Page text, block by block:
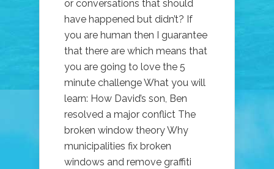
or conversations that should
have happened but didn’t? If
you are human then I guarantee
that there are which means that
you are going to love the 5
minute challenge What you will
learn: How David’s son, Ben
resolved a major conflict The
broken window theory Why
municipalities fix broken
windows and remove graffiti